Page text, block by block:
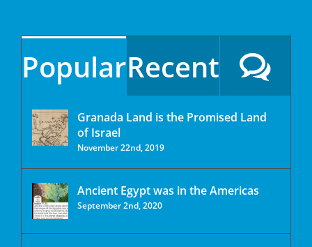
PopularRecent
Granada Land is the Promised Land
of Israel
November 22nd, 2019
Ancient Egypt was in the Americas
September 2nd, 2020